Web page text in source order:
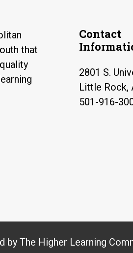
that
Contact
2801 S.
Little Rock,
501-916-
The Higher Learning